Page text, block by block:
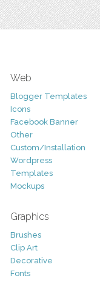
Web
Blogger Templates
Icons
Facebook Banner
Other
Custom/Installation
Wordpress
Templates
Mockups
Graphics
Brushes
Clip Art
Decorative
Fonts